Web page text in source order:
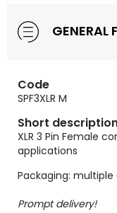
GENERAL
Code
SPF3XLR M
Short
XLR 3 Pin Female
applications
Packaging: multiple
Prompt delivery!